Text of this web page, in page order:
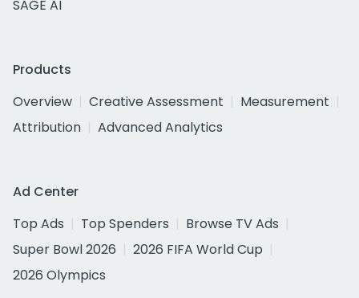
SAGE AI
Products
Overview
Creative Assessment
Measurement
Attribution
Advanced Analytics
Ad Center
Top Ads
Top Spenders
Browse TV Ads
Super Bowl 2026
2026 FIFA World Cup
2026 Olympics